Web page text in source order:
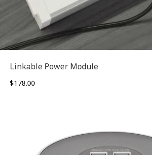
Linkable Power Module
$178.00